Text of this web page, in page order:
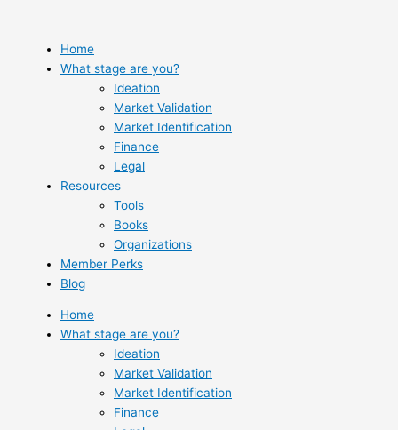
content
Home
What stage are you?
Ideation
Market Validation
Market Identification
Finance
Legal
Resources
Tools
Books
Organizations
Member Perks
Blog
Home
What stage are you?
Ideation
Market Validation
Market Identification
Finance